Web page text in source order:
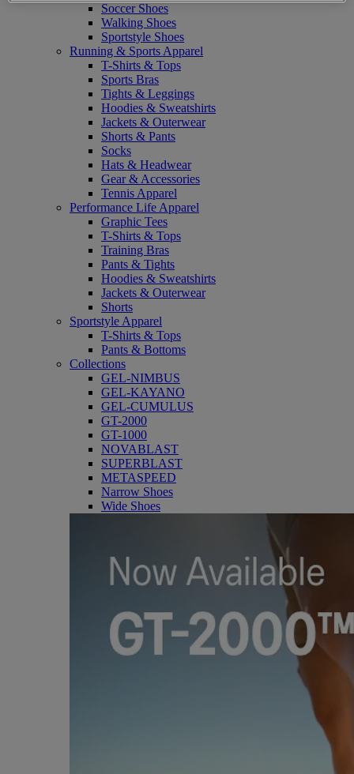
Soccer Shoes
Walking Shoes
Sportstyle Shoes
Running & Sports Apparel
T-Shirts & Tops
Sports Bras
Tights & Leggings
Hoodies & Sweatshirts
Jackets & Outerwear
Shorts & Pants
Socks
Hats & Headwear
Gear & Accessories
Tennis Apparel
Performance Life Apparel
Graphic Tees
T-Shirts & Tops
Training Bras
Pants & Tights
Hoodies & Sweatshirts
Jackets & Outerwear
Shorts
Sportstyle Apparel
T-Shirts & Tops
Pants & Bottoms
Collections
GEL-NIMBUS
GEL-KAYANO
GEL-CUMULUS
GT-2000
GT-1000
NOVABLAST
SUPERBLAST
METASPEED
Narrow Shoes
Wide Shoes